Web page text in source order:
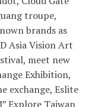
troupe,
brands as
Asia Vision Art
meet new
Exhibition,
exchange, Eslite
Explore Taiwan